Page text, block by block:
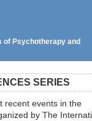
of Psychotherapy and
SERIES
recent events in the
by The